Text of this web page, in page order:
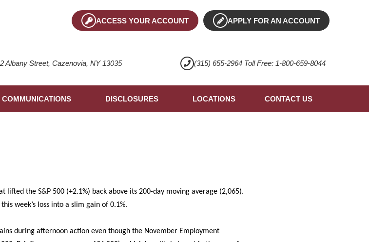
ACCESS YOUR ACCOUNT APPLY FOR AN ACCOUNT
Albany Street, Cazenovia, NY 13035 (315) 655-2964 Toll Free: 1-800-659-8044
COMMUNICATIONS DISCLOSURES LOCATIONS CONTACT US
lifted the S&P 500 (+2.1%) back above its 200-day moving average (2,065).
week’s loss into a slim gain of 0.1%.
during afternoon action even though the November Employment